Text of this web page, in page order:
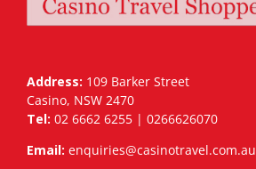
Address: 109 Barker Street
Casino, NSW 2470
Tel: 02 6662 6255 | 0266626070
Email: enquiries@casinotravel.com.au